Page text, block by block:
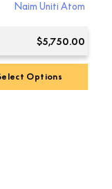
Naim Uniti Atom
$5,750.00
Options